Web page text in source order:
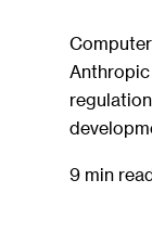
9 min